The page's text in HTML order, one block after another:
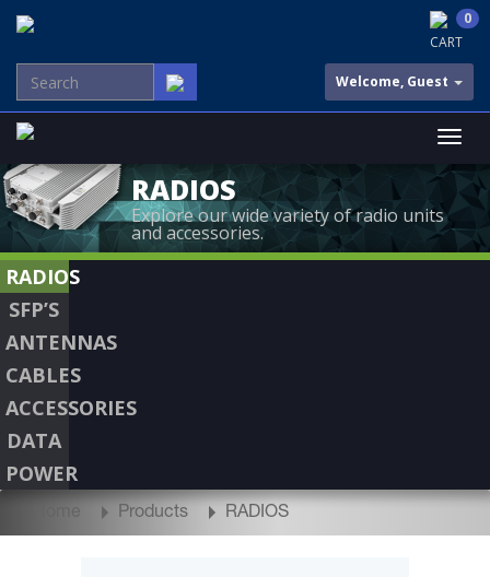
CART
0
Welcome, Guest
RADIOS
Explore our wide variety of radio units
and accessories.
RADIOS
SFP’S
ANTENNAS
CABLES
ACCESSORIES
DATA
POWER
Home Products RADIOS